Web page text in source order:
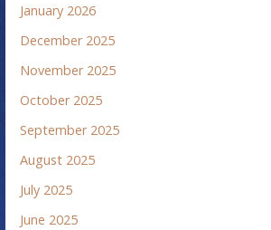
January 2026
December 2025
November 2025
October 2025
September 2025
August 2025
July 2025
June 2025